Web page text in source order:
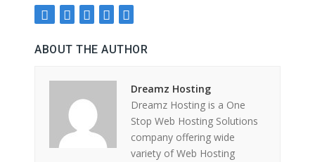
ABOUT THE AUTHOR
Dreamz Hosting
Dreamz Hosting is a One
Stop Web Hosting Solutions
company offering wide
variety of Web Hosting